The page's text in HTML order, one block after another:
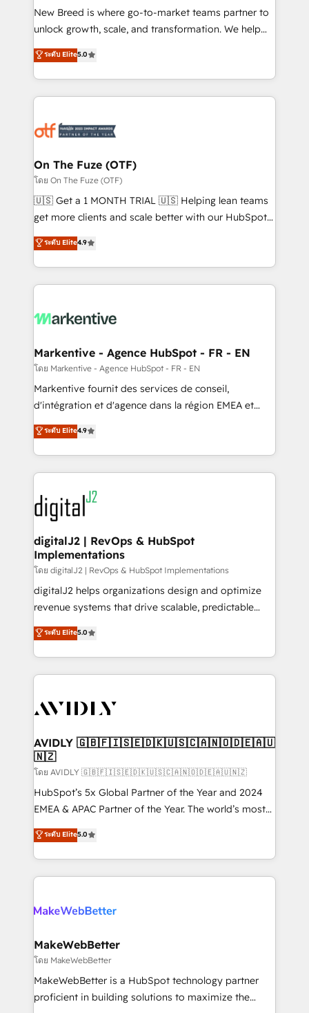
to automate growth. 🏆 Elite Excellence - 8 platform
accreditations and deep HIPAA-compliance
expertise. - A team of 250+ experts dedicated to
your resilient growth.
New Breed is where go-to-market teams partner to
unlock growth, scale, and transformation. We help
companies activate HubSpot’s AI-powered
customer platform and operationalize HubSpot’s
Loop Marketing framework through expert-led
services, smart agents, and purpose-built apps,
results, fast. ⚙️CRM & RevOps: Align all Hubs to your
🎯Demand Gen & ABM: Drive pipeline with inbound,
ABM, AEO, SEO, & paid media. 👩‍💻Web Design:
Build high-performing websites with UX, messaging,
& conversion strategy that drive results. 🤖AI
AI, & maximize AEO with tailored AI services. 🧩
Integrations: Extend HubSpot with custom
ระดับ Elite5.0
On The Fuze (OTF)
โดย On The Fuze (OTF)
🇺🇸 Get a 1 MONTH TRIAL 🇺🇸 Helping lean teams
get more clients and scale better with our HubSpot
Consulting & 'Done For You' Services. 🚀 Who We
Work With 🚀 We help lean, growing companies: -
Win more business - Reduce no-shows - Improve
lead & deal conversion rates - Scale with less
What do you get? 🤓 Our client's are too busy to
Personal Consultant + Tech Team to handle the
heavy lifting of mapping out AND building your ideal
system. + Get best practices and 'don't know what
you don't know' recommendations to maximize
6,500+ Partners) and was named 2023 HubSpot
Partner of the Year 💥 Trusted by 2,500+ companies
www.onthefuze.com/hubspot-admin Contact us to
learn more!
ระดับ Elite4.9
Markentive - Agence HubSpot - FR - EN
โดย Markentive - Agence HubSpot - FR - EN
Markentive fournit des services de conseil,
d'intégration et d'agence dans la région EMEA et
North America. Avec plus de 115 experts en
marketing automation, Growth, Revops, CRM et
webdesign. Markentive is both a consulting firm, a
digital agency and an integrator. With over 115
experts in marketing automation, growth, revops,
CRM and webdesign (We focus on EMEA - USA
customers).
ระดับ Elite4.9
digitalJ2 | RevOps & HubSpot
Implementations
โดย digitalJ2 | RevOps & HubSpot Implementations
digitalJ2 helps organizations design and optimize
revenue systems that drive scalable, predictable
growth. As a triple-accredited HubSpot Solutions
Partner, we specialize in both strategic RevOps
planning and hands-on technical execution - building
the operational foundation companies need to
Healthcare - Financial Services - Managed IT (MSP) -
we help: ✔️ Full HubSpot implementations and portal
optimization ✔️ Data migrations, CRM architecture,
and reporting foundations ✔️ Custom integrations
and workflow automation ✔️ User adoption
programs, training, and enablement Through project-
partnerships, we guide organizations through the
revenue maturity model - delivering the right
grows.
ระดับ Elite5.0
AVIDLY 🇬🇧🇫🇮🇸🇪🇩🇰🇺🇸🇨🇦🇳🇴🇩🇪🇦🇺
🇳🇿
โดย AVIDLY 🇬🇧🇫🇮🇸🇪🇩🇰🇺🇸🇨🇦🇳🇴🇩🇪🇦🇺🇳🇿
HubSpot’s 5x Global Partner of the Year and 2024
EMEA & APAC Partner of the Year. The world’s most
experienced and fully accredited HubSpot Solutions
Partner. 🚀 With 2,750+ HubSpot projects delivered
and 370+ specialists across EMEA, APAC and NAM,
we de-risk complex CRM programmes and
multi-region migrations to AI-powered automation,
scale. 🏆 HubSpot’s CEO called us “the partner of the
future.” Others agree it is proof of trust built through
measurable impact.
ระดับ Elite5.0
MakeWebBetter
โดย MakeWebBetter
MakeWebBetter is a HubSpot technology partner
proficient in building solutions to maximize the